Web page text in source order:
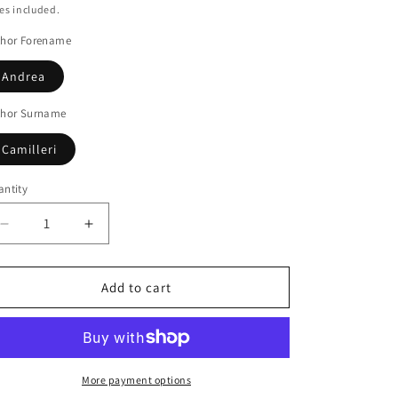
included.
Forename
Andrea
Surname
Camilleri
Decrease
quantity
for
voice
violin
Increase
quantity
for
The
voice
the
violin
Add to cart
More payment options